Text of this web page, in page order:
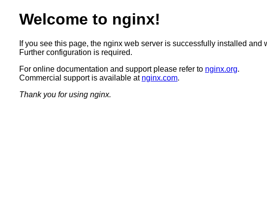
Welcome to nginx!
If you see this page, the nginx web server is successfully installed and
Further configuration is required.
For online documentation and support please refer to nginx.org.
Commercial support is available at nginx.com.
Thank you for using nginx.